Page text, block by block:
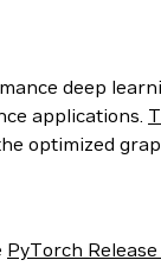
deep
applications.
optimized
PyTorch